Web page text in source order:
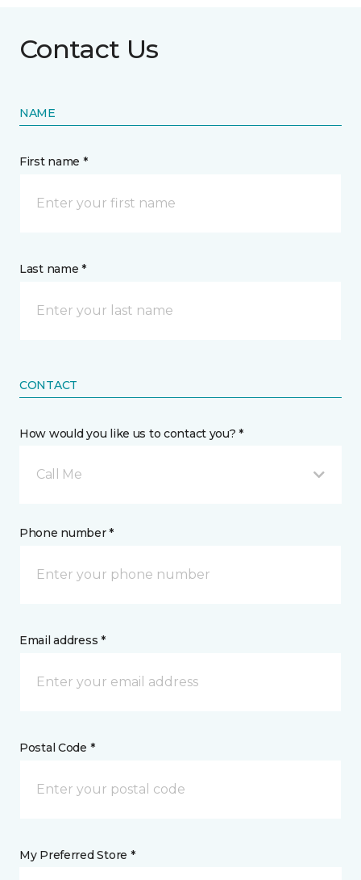
Contact Us
NAME
First name *
Last name *
CONTACT
How would you like us to contact you? *
Call Me
Phone number *
Email address *
Postal Code *
My Preferred Store *